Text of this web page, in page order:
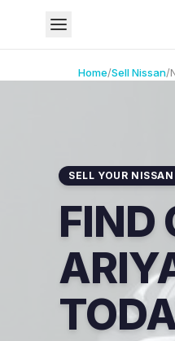
Home/SellNissan/
SELL YOUR NISSAN
FIND